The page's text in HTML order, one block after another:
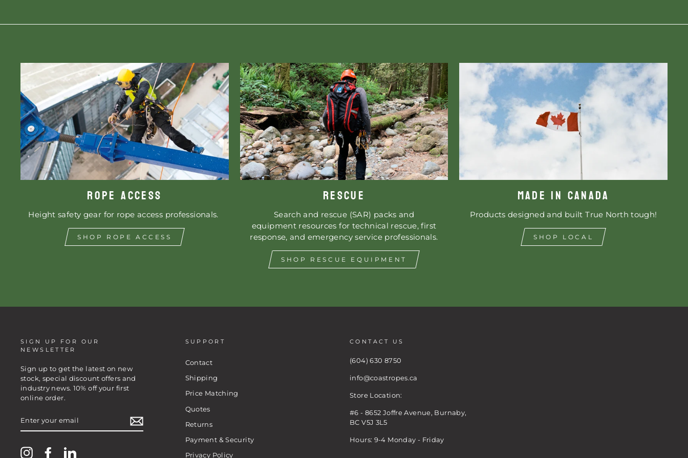
ROPE ACCESS
Height safety gear for rope access professionals.
SHOP ROPE ACCESS
RESCUE
Search and rescue (SAR) packs and
equipment resources for technical rescue, first
response, and emergency service professionals.
SHOP RESCUE EQUIPMENT
MADE IN CANADA
Products designed and built True North tough!
SHOP LOCAL
SIGN UP FOR OUR
NEWSLETTER
Sign up to get the latest on new
stock, special discount offers and
industry news. 10% off your first
online order.
YOUR
InstagramFacebookLinkedIn
SUPPORT
Contact
Shipping
Price Matching
Quotes
Returns
Payment & Security
Privacy Policy
CONTACT US
(604) 630 8750
info@coastropes.ca
Store Location:
#6 - 8652 Joffre Avenue, Burnaby,
BC V5J 3L5
Hours: 9-4 Monday - Friday